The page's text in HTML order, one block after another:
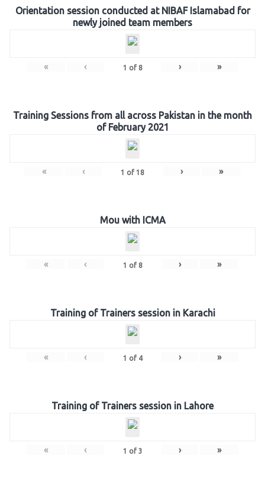
Orientation session conducted at NIBAF Islamabad for
newly joined team members
« ‹ 1 of 8 › »
Training Sessions from all across Pakistan in the month
of February 2021
« ‹ 1 of 18 › »
Mou with ICMA
« ‹ 1 of 8 › »
Training of Trainers session in Karachi
« ‹ 1 of 4 › »
Training of Trainers session in Lahore
« ‹ 1 of 3 › »